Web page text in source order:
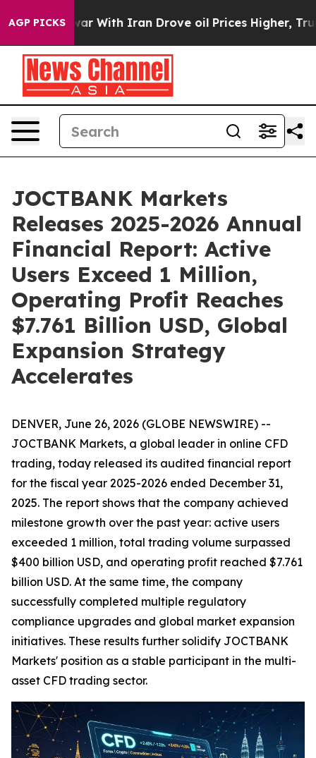
AGP PICKS
With Iran Drove oil Prices Higher, Trump Gave
JOCTBANK Markets
Releases 2025-2026 Annual
Financial Report: Active
Users Exceed 1 Million,
Operating Profit Reaches
$7.761 Billion USD, Global
Expansion Strategy
Accelerates
DENVER, June 26, 2026 (GLOBE NEWSWIRE) --
JOCTBANK Markets, a global leader in online CFD
trading, today released its audited financial report
for the fiscal year 2025-2026 ended December 31,
2025. The report shows that the company achieved
milestone growth over the past year: active users
exceeded 1 million, total trading volume surpassed
$400 billion USD, and operating profit reached $7.761
billion USD. At the same time, the company
successfully completed multiple regulatory
compliance upgrades and global market expansion
initiatives. These results further solidify JOCTBANK
Markets' position as a stable participant in the multi-
asset CFD trading sector.